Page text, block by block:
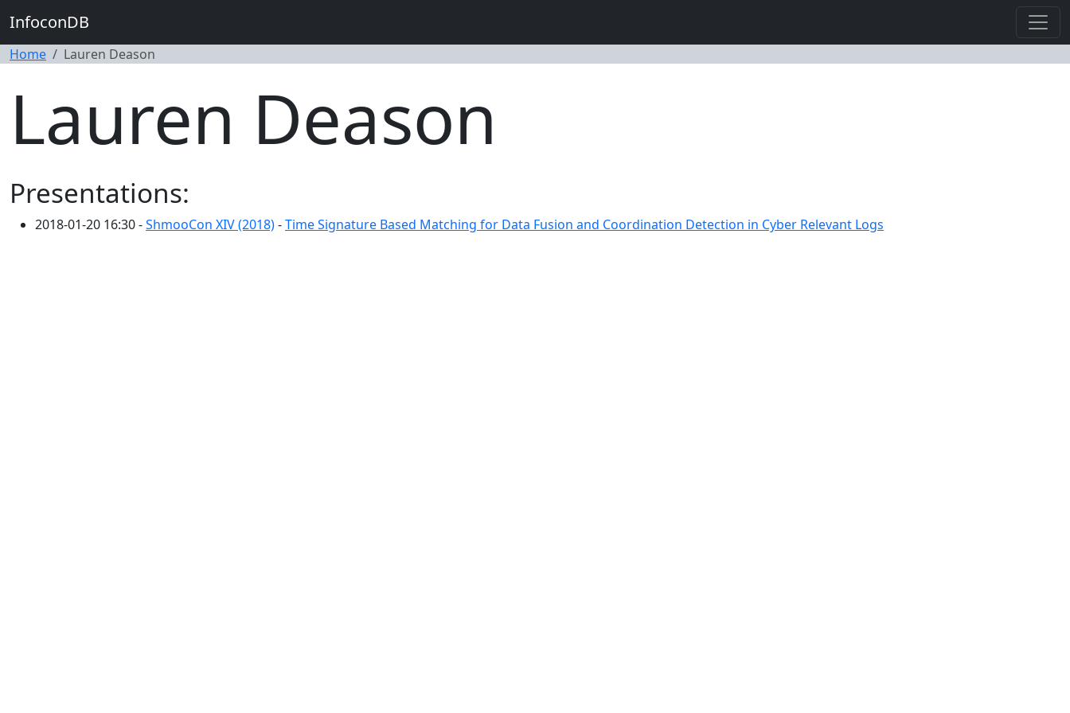
InfoconDB
Home Lauren Deason
Lauren Deason
Presentations:
2018-01-20 16:30 -ShmooCon XIV (2018)-Time Signature Based Matching for Data Fusion and Coordination Detection in Cyber Relevant Logs